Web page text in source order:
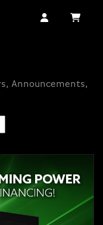
Announcements,